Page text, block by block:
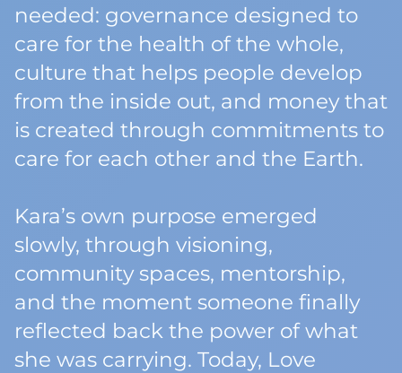
needed: governance designed to
care for the health of the whole,
culture that helps people develop
from the inside out, and money that
is created through commitments to
care for each other and the Earth.
Kara’s own purpose emerged
slowly, through visioning,
community spaces, mentorship,
and the moment someone finally
reflected back the power of what
she was carrying. Today, Love